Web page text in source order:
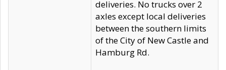
deliveries. No trucks over 2
axles except local deliveries
between the southern limits
of the City of New Castle and
Hamburg Rd.